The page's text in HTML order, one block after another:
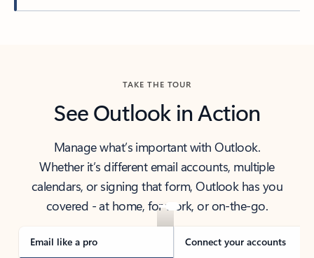
TAKE THE TOUR
See Outlook in Action
Manage what’s important with Outlook.
Whether it’s different email accounts, multiple
calendars, or signing that form, Outlook has you
covered - at home, for work, or on-the-go.
Email like a pro Connect your accounts